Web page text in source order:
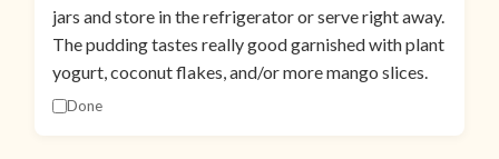
jars and store in the refrigerator or serve right away.
The pudding tastes really good garnished with plant
yogurt, coconut flakes, and/or more mango slices.
Done